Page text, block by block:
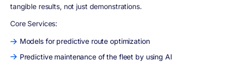
tangible results, not just demonstrations.
Core Services:
Models for predictive route optimization
Predictive maintenance of the fleet by using AI